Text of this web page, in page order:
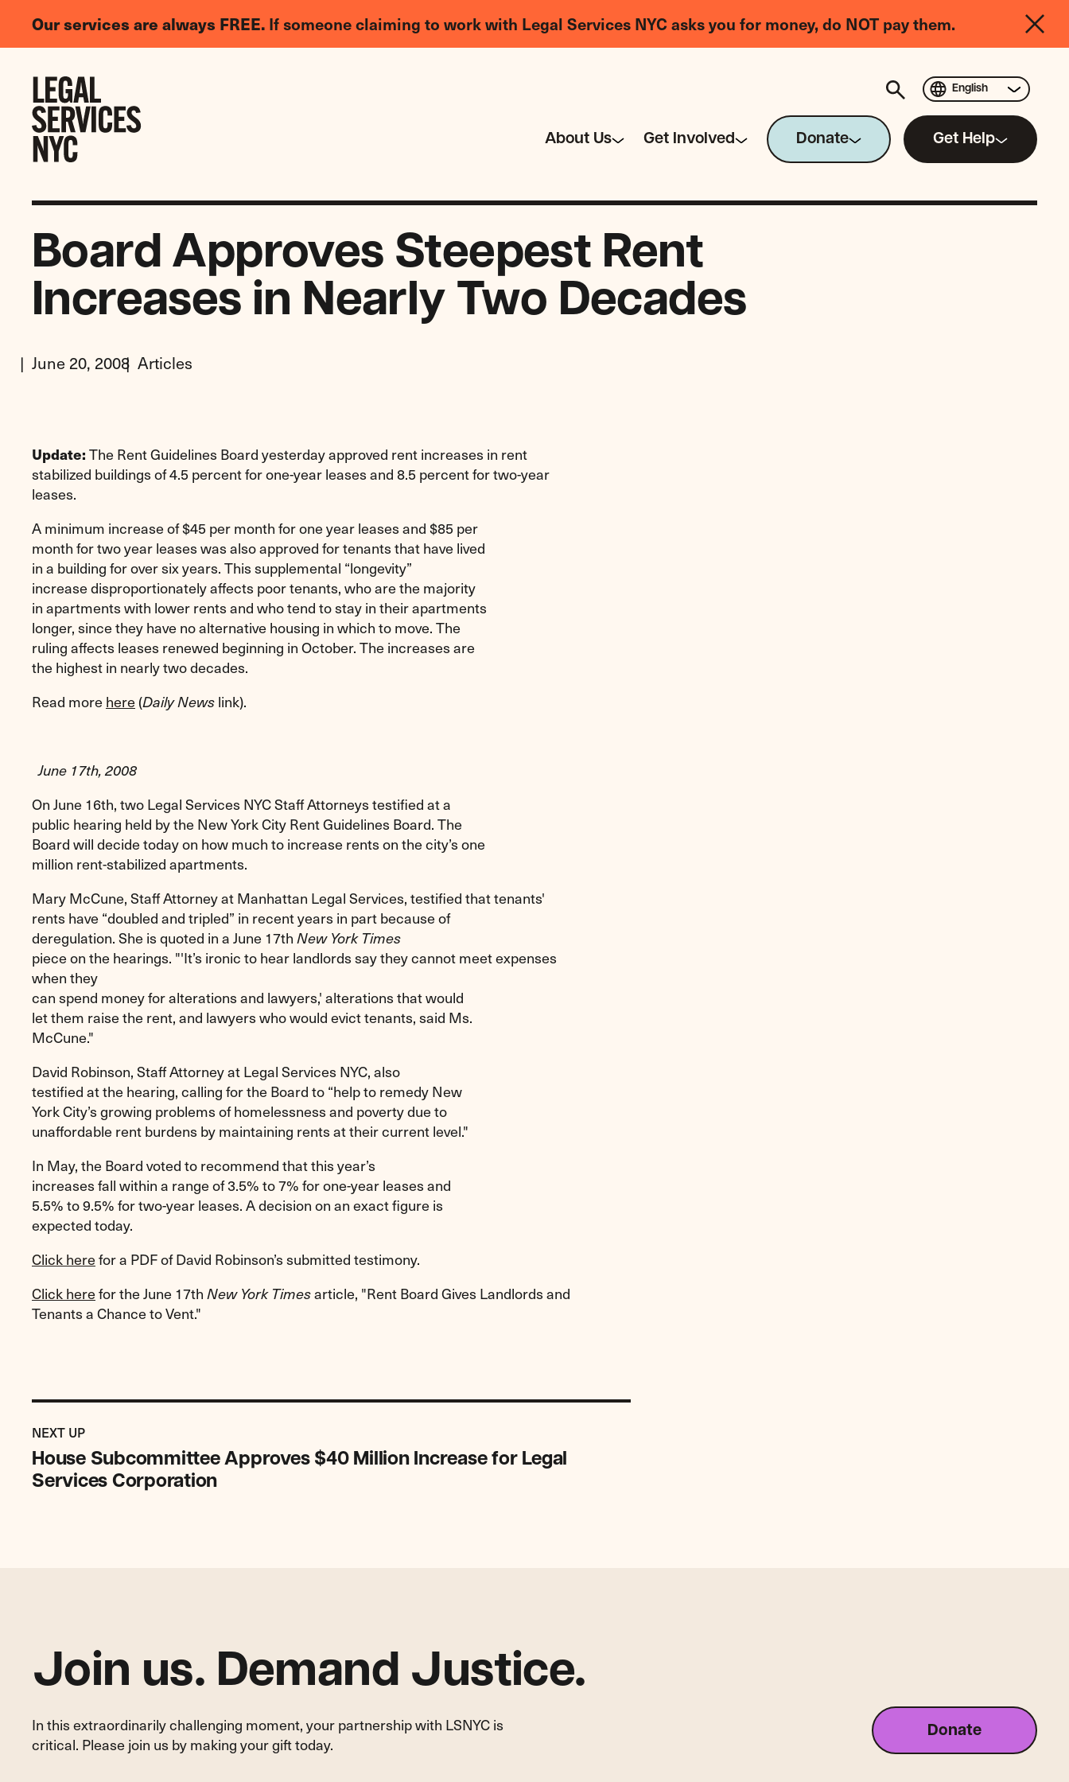
Our services are always FREE. If someone claiming to work with Legal Services NYC asks you for money, do NOT pay them.
Legal
Needs
About Us Get Involved Donate Get Help
English
Board Approves Steepest Rent
Increases in Nearly Two Decades
June 20, 2008 Articles
Update: The Rent Guidelines Board yesterday approved rent increases in rent
stabilized buildings of 4.5 percent for one-year leases and 8.5 percent for two-year
leases.
A minimum increase of $45 per month for one year leases and $85 per
month for two year leases was also approved for tenants that have lived
in a building for over six years. This supplemental “longevity”
increase disproportionately affects poor tenants, who are the majority
in apartments with lower rents and who tend to stay in their apartments
longer, since they have no alternative housing in which to move. The
ruling affects leases renewed beginning in October. The increases are
the highest in nearly two decades.
Read morehere(Daily News link).
June 17th, 2008
On June 16th, two Legal Services NYC Staff Attorneys testified at a
public hearing held by the New York City Rent Guidelines Board. The
Board will decide today on how much to increase rents on the city’s one
million rent-stabilized apartments.
Mary McCune, Staff Attorney at Manhattan Legal Services, testified that tenants'
rents have “doubled and tripled” in recent years in part because of
deregulation. She is quoted in a June 17th New York Times
piece on the hearings. "'It’s ironic to hear landlords say they cannot meet expenses
when they
can spend money for alterations and lawyers,' alterations that would
let them raise the rent, and lawyers who would evict tenants, said Ms.
McCune."
David Robinson, Staff Attorney at Legal Services NYC, also
testified at the hearing, calling for the Board to “help to remedy New
York City’s growing problems of homelessness and poverty due to
unaffordable rent burdens by maintaining rents at their current level."
In May, the Board voted to recommend that this year’s
increases fall within a range of 3.5% to 7% for one-year leases and
5.5% to 9.5% for two-year leases. A decision on an exact figure is
expected today.
Click herefor a PDF of David Robinson’s submitted testimony.
Click herefor the June 17th New York Timesarticle, "Rent Board Gives Landlords and
Tenants a Chance to Vent."
NEXT UPPOST
House Subcommittee Approves $40 Million Increase for Legal
Services Corporation
Previous
Post:
House
Subcommittee
Approves
Join us. Demand Justice.
In this extraordinarily challenging moment, your partnership with LSNYC is
critical. Please join us by making your gift today.
Donate